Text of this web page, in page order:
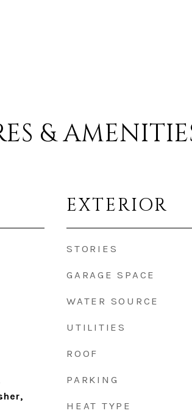
&
EXTERIOR
STORIES
GARAGE SPACE
WATER SOURCE
UTILITIES
ROOF
PARKING
HEAT TYPE